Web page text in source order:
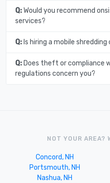
Q:Would you recommend
services?
Q:Is hiring a mobile
Q:Does theft or compliance
regulations concern you?
NOT YOUR AREA?
Concord, NH
Portsmouth, NH
Nashua, NH